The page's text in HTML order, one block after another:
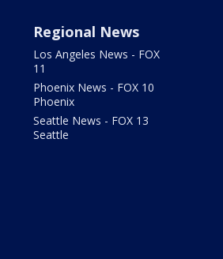
Regional News
Los Angeles News - FOX
11
Phoenix News - FOX 10
Phoenix
Seattle News - FOX 13
Seattle